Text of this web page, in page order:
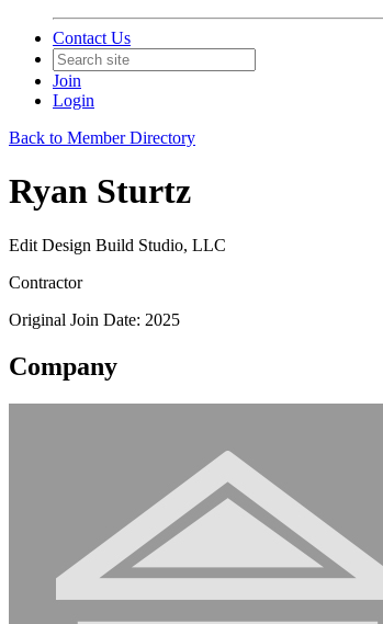
Contact Us
Join
Login
Back to Member Directory
Ryan Sturtz
Edit Design Build Studio, LLC
Contractor
Original Join Date: 2025
Company